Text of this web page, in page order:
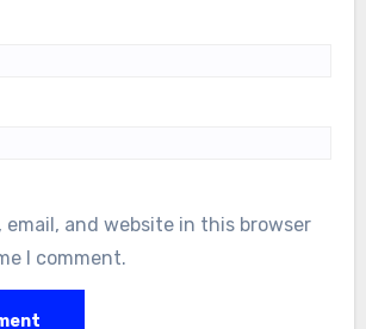
email, and website in this browser
I comment.